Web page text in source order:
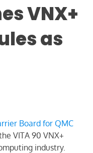
VNX+
as
Board for QMC
VITA 90 VNX+
industry.